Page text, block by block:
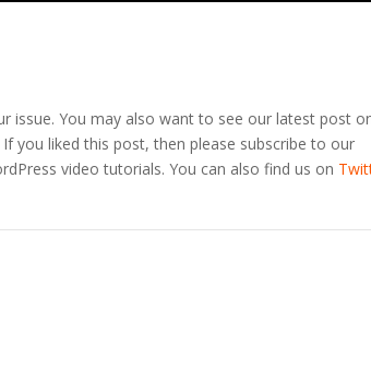
issue. You may also want to see our latest post
you liked this post, then please subscribe to our
video tutorials. You can also find us on